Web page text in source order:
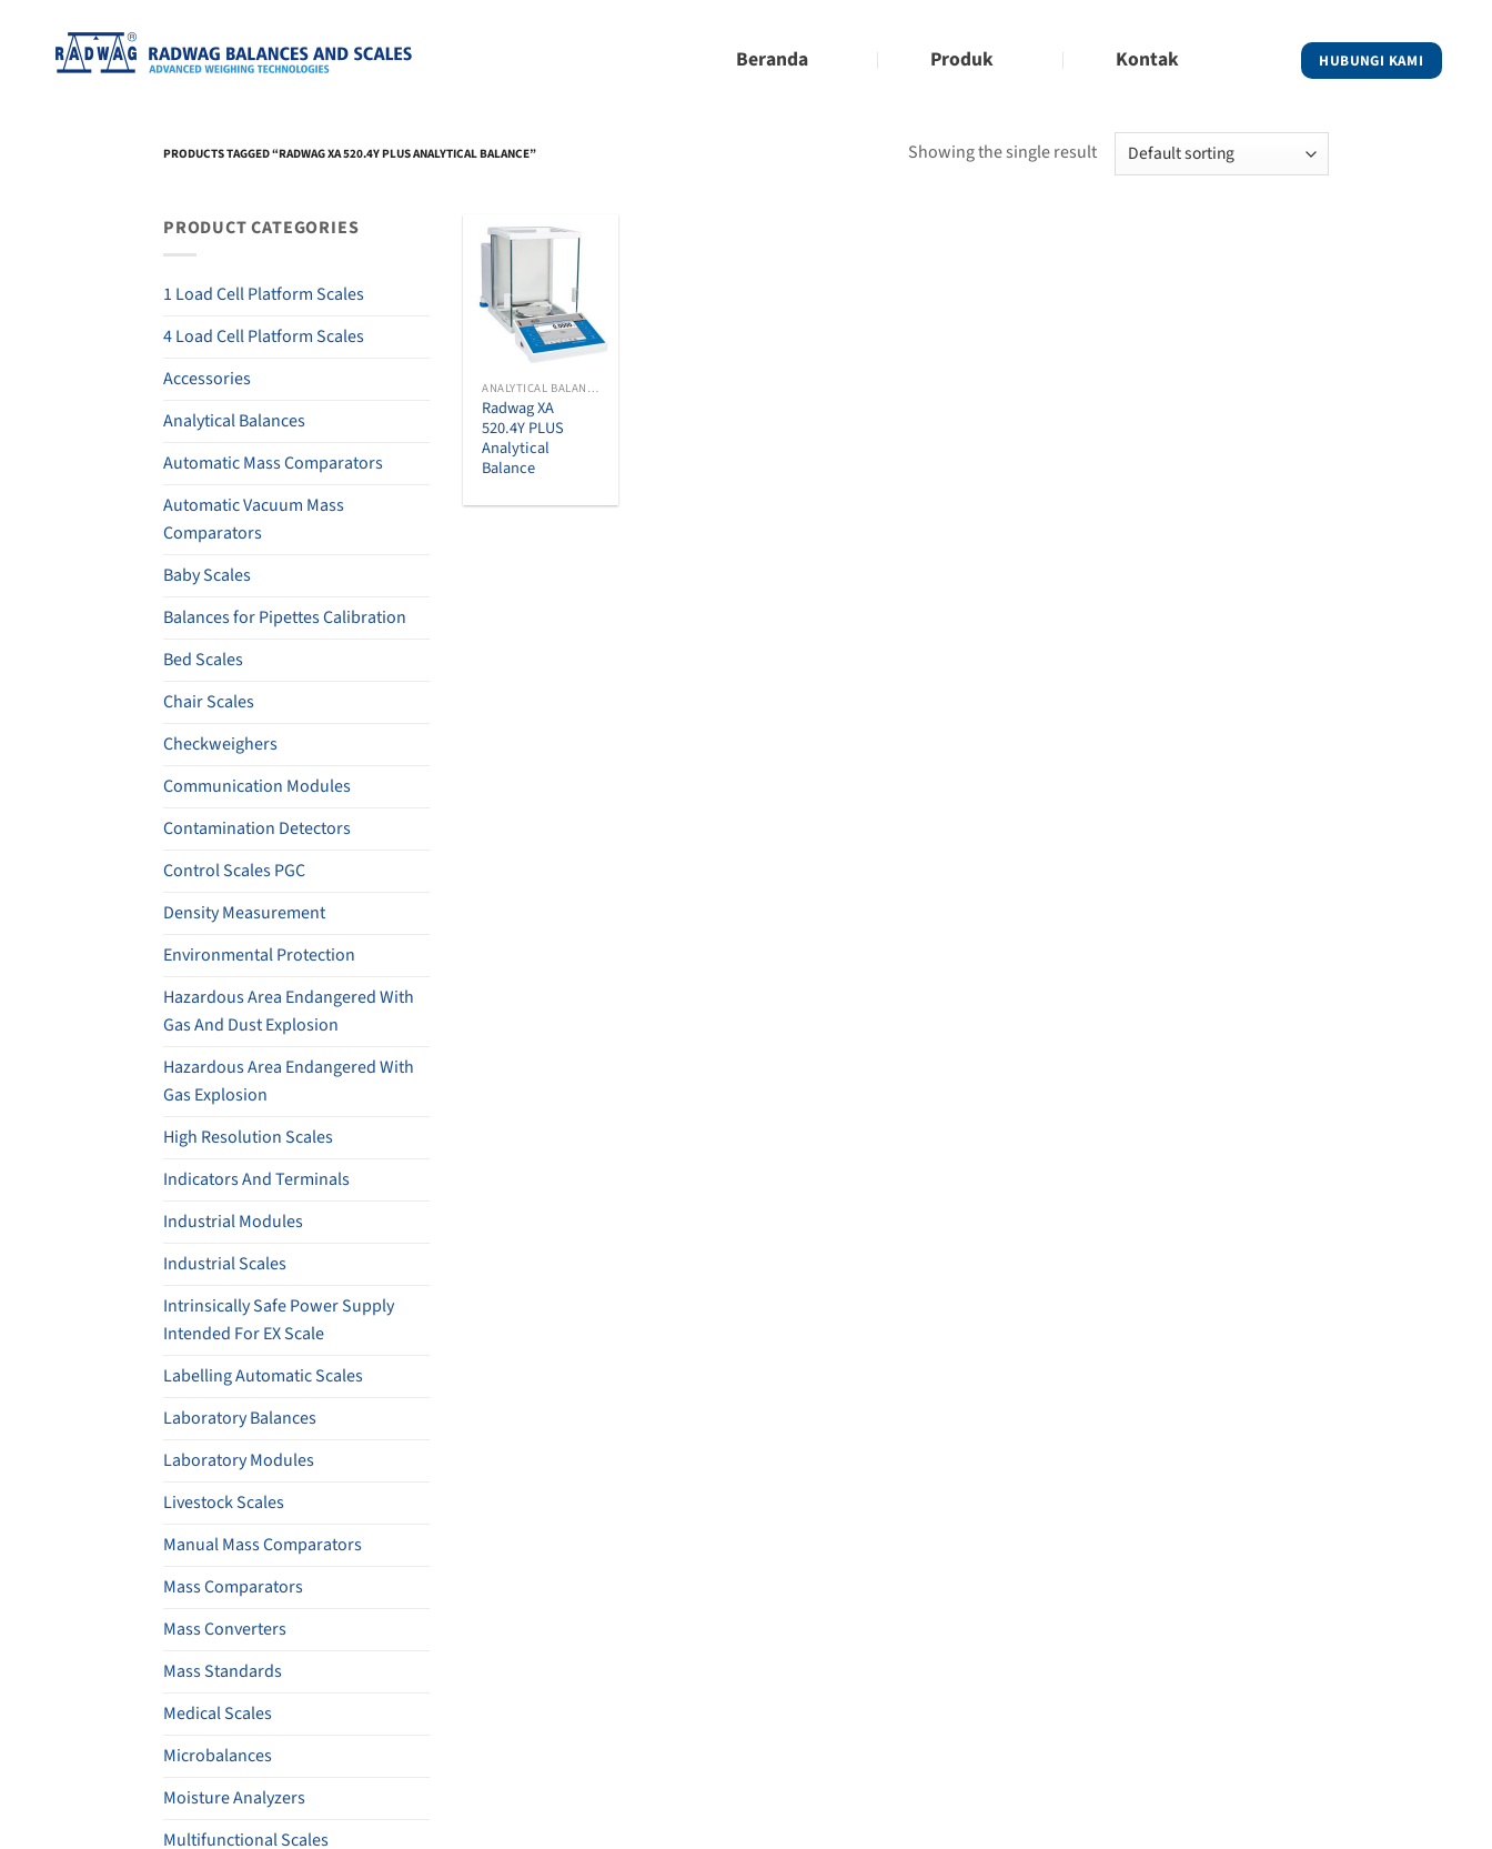
content
Beranda Produk Kontak HUBUNGI KAMI
PRODUCTS TAGGED “RADWAG XA 520.4Y PLUS ANALYTICAL BALANCE” Showing the single result
PRODUCT CATEGORIES
1 Load Cell Platform Scales
4 Load Cell Platform Scales
Accessories
Analytical Balances
Automatic Mass Comparators
Automatic Vacuum Mass
Comparators
Baby Scales
Balances for Pipettes Calibration
Bed Scales
Chair Scales
Checkweighers
Communication Modules
Contamination Detectors
Control Scales PGC
Density Measurement
Environmental Protection
Hazardous Area Endangered With
Gas And Dust Explosion
Hazardous Area Endangered With
Gas Explosion
High Resolution Scales
Indicators And Terminals
Industrial Modules
Industrial Scales
Intrinsically Safe Power Supply
Intended For EX Scale
Labelling Automatic Scales
Laboratory Balances
Laboratory Modules
Livestock Scales
Manual Mass Comparators
Mass Comparators
Mass Converters
Mass Standards
Medical Scales
Microbalances
Moisture Analyzers
Multifunctional Scales
ANALYTICAL BALANCES
Radwag XA
520.4Y PLUS
Analytical
Balance